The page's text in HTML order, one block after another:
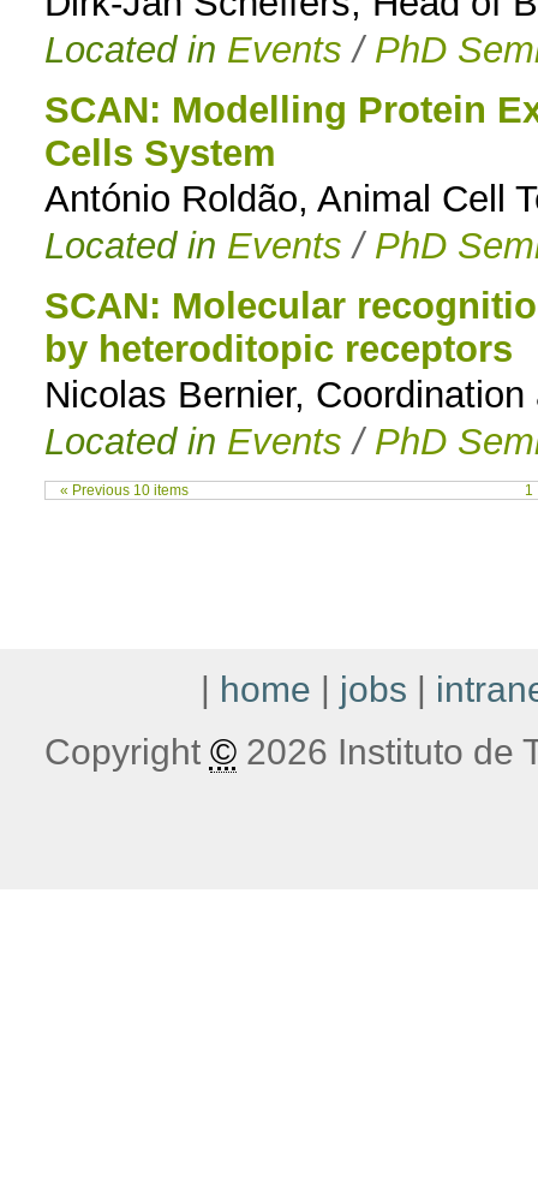
Located in Events / PhD
SCAN: Modelling Protein
Cells System
António Roldão, Animal Cell
Located in Events / PhD
SCAN: Molecular
by heteroditopic receptors
Nicolas Bernier,
Located in Events / PhD
« Previous 10 items 1
| home | jobs |
Copyright ©2026 Instituto de